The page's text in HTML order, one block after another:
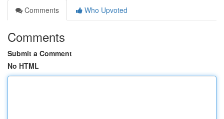
Comments
Who Upvoted
Comments
Submit a Comment
No HTML